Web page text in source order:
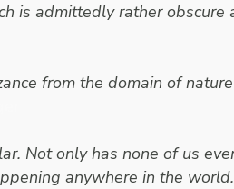
is admittedly rather
from the domain of
Not only has none of us
anywhere in the